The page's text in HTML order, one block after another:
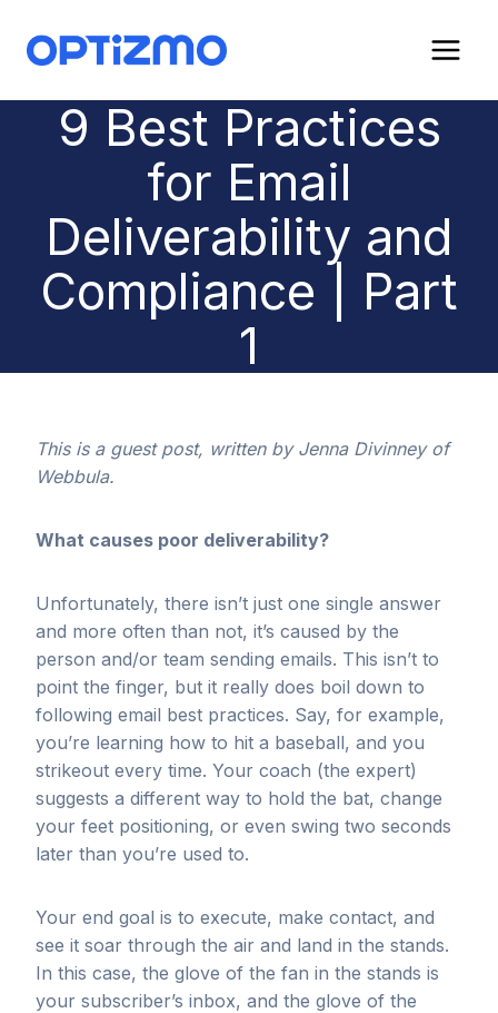
content
9 Best Practices
for Email
Deliverability and
Compliance | Part
1
This is a guest post, written by Jenna Divinney of
Webbula.
What causes poor deliverability?
Unfortunately, there isn’t just one single answer
and more often than not, it’s caused by the
person and/or team sending emails. This isn’t to
point the finger, but it really does boil down to
following email best practices. Say, for example,
you’re learning how to hit a baseball, and you
strikeout every time. Your coach (the expert)
suggests a different way to hold the bat, change
your feet positioning, or even swing two seconds
later than you’re used to.
Your end goal is to execute, make contact, and
see it soar through the air and land in the stands.
In this case, the glove of the fan in the stands is
your subscriber’s inbox, and the glove of the